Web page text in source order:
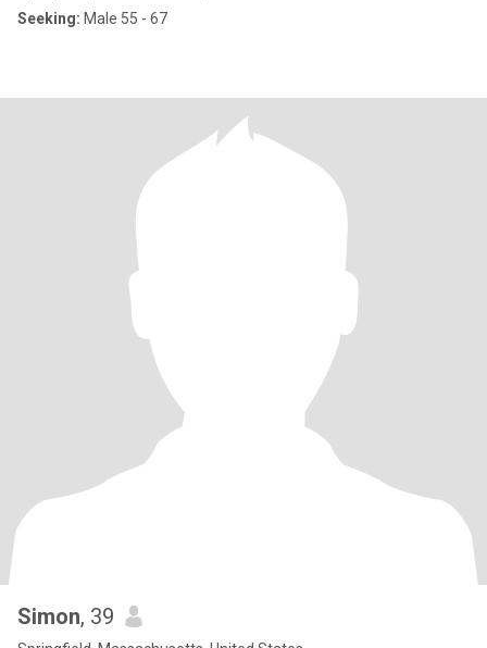
Seeking: Male 55 - 67
Simon, 39